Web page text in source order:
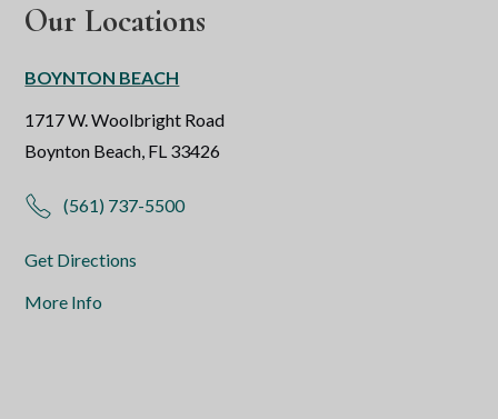
Our Locations
BOYNTON BEACH
1717 W. Woolbright Road
Boynton Beach, FL 33426
(561) 737-5500
Get Directions
More Info